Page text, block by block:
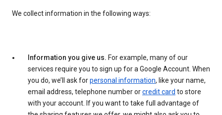
We collect information in the following ways:
Information you give us. For example, many of our
services require you to sign up for a Google Account. When
you do, we’ll ask forpersonal information, like your name,
email address, telephone number orcredit card to store
with your account. If you want to take full advantage of